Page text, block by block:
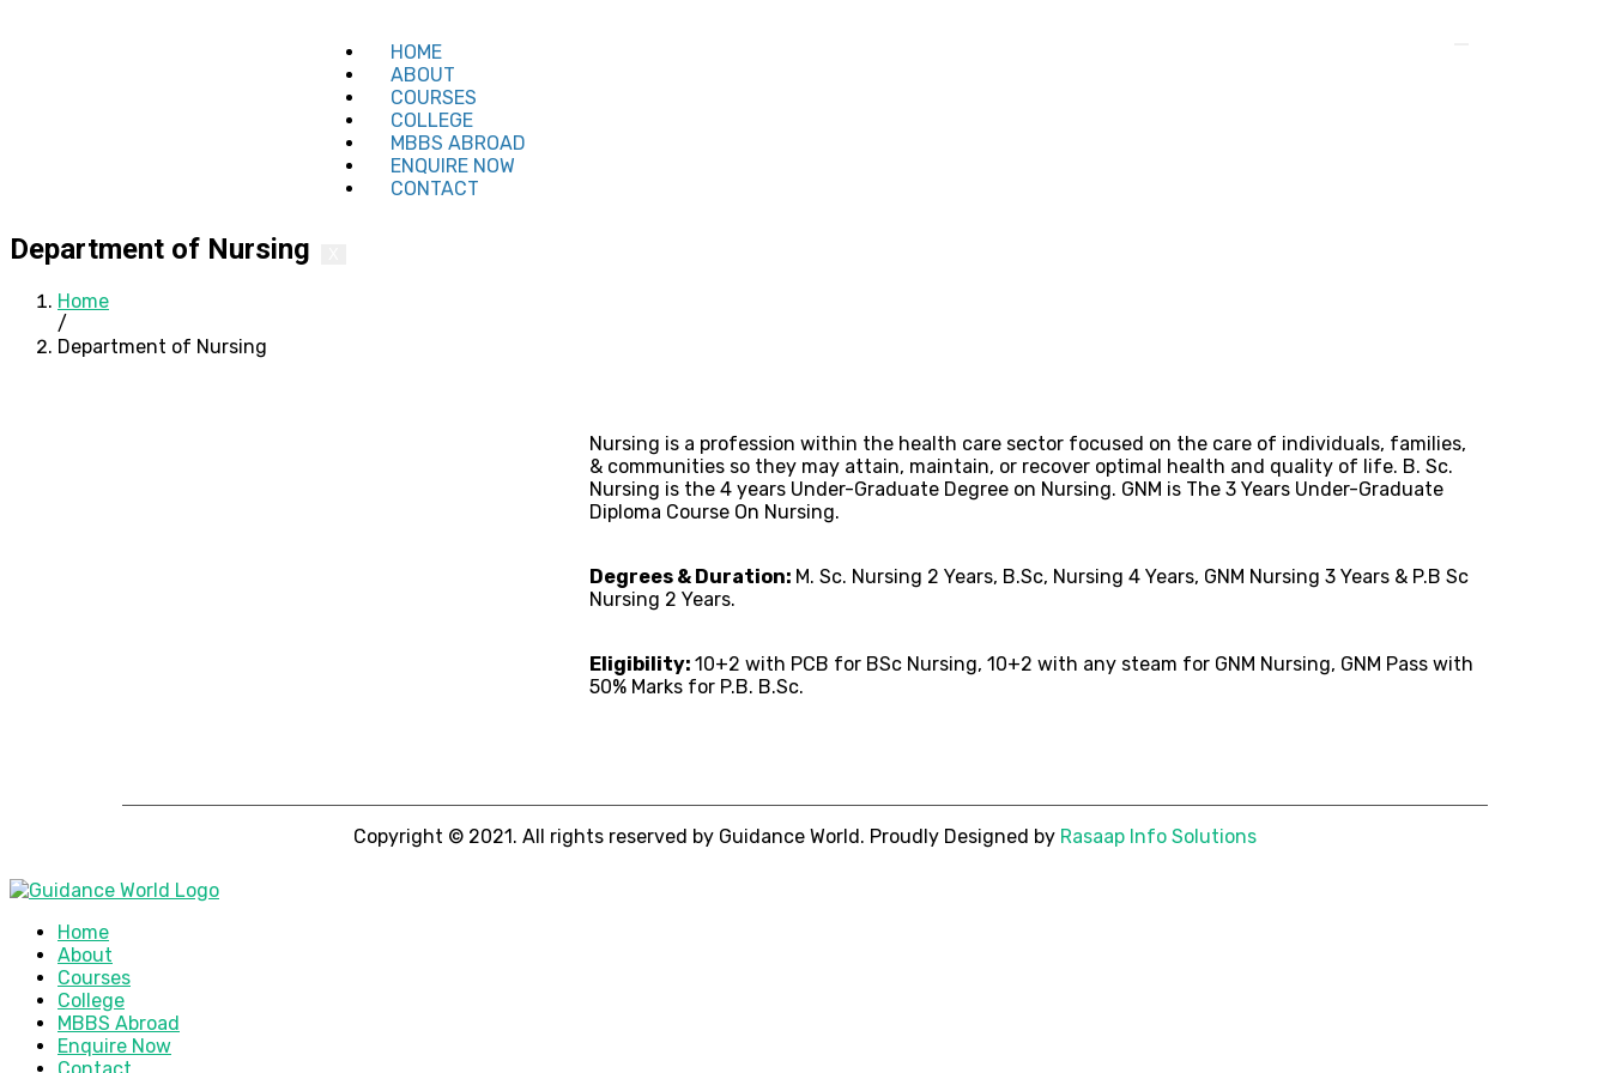
HOME
ABOUT
COURSES
COLLEGE
MBBS ABROAD
ENQUIRE NOW
CONTACT
Department of Nursing
Home
/
Department of Nursing
Nursing is a profession within the health care sector focused on the care of individuals, families,
& communities so they may attain, maintain, or recover optimal health and quality of life. B. Sc.
Nursing is the 4 years Under-Graduate Degree on Nursing. GNM is The 3 Years Under-Graduate
Diploma Course On Nursing.
Degrees & Duration: M. Sc. Nursing 2 Years, B.Sc, Nursing 4 Years, GNM Nursing 3 Years & P.B Sc
Nursing 2 Years.
Eligibility: 10+2 with PCB for BSc Nursing, 10+2 with any steam for GNM Nursing, GNM Pass with
50% Marks for P.B. B.Sc.
Copyright © 2021. All rights reserved by Guidance World. Proudly Designed by Rasaap Info Solutions
Home
About
Courses
College
MBBS Abroad
Enquire Now